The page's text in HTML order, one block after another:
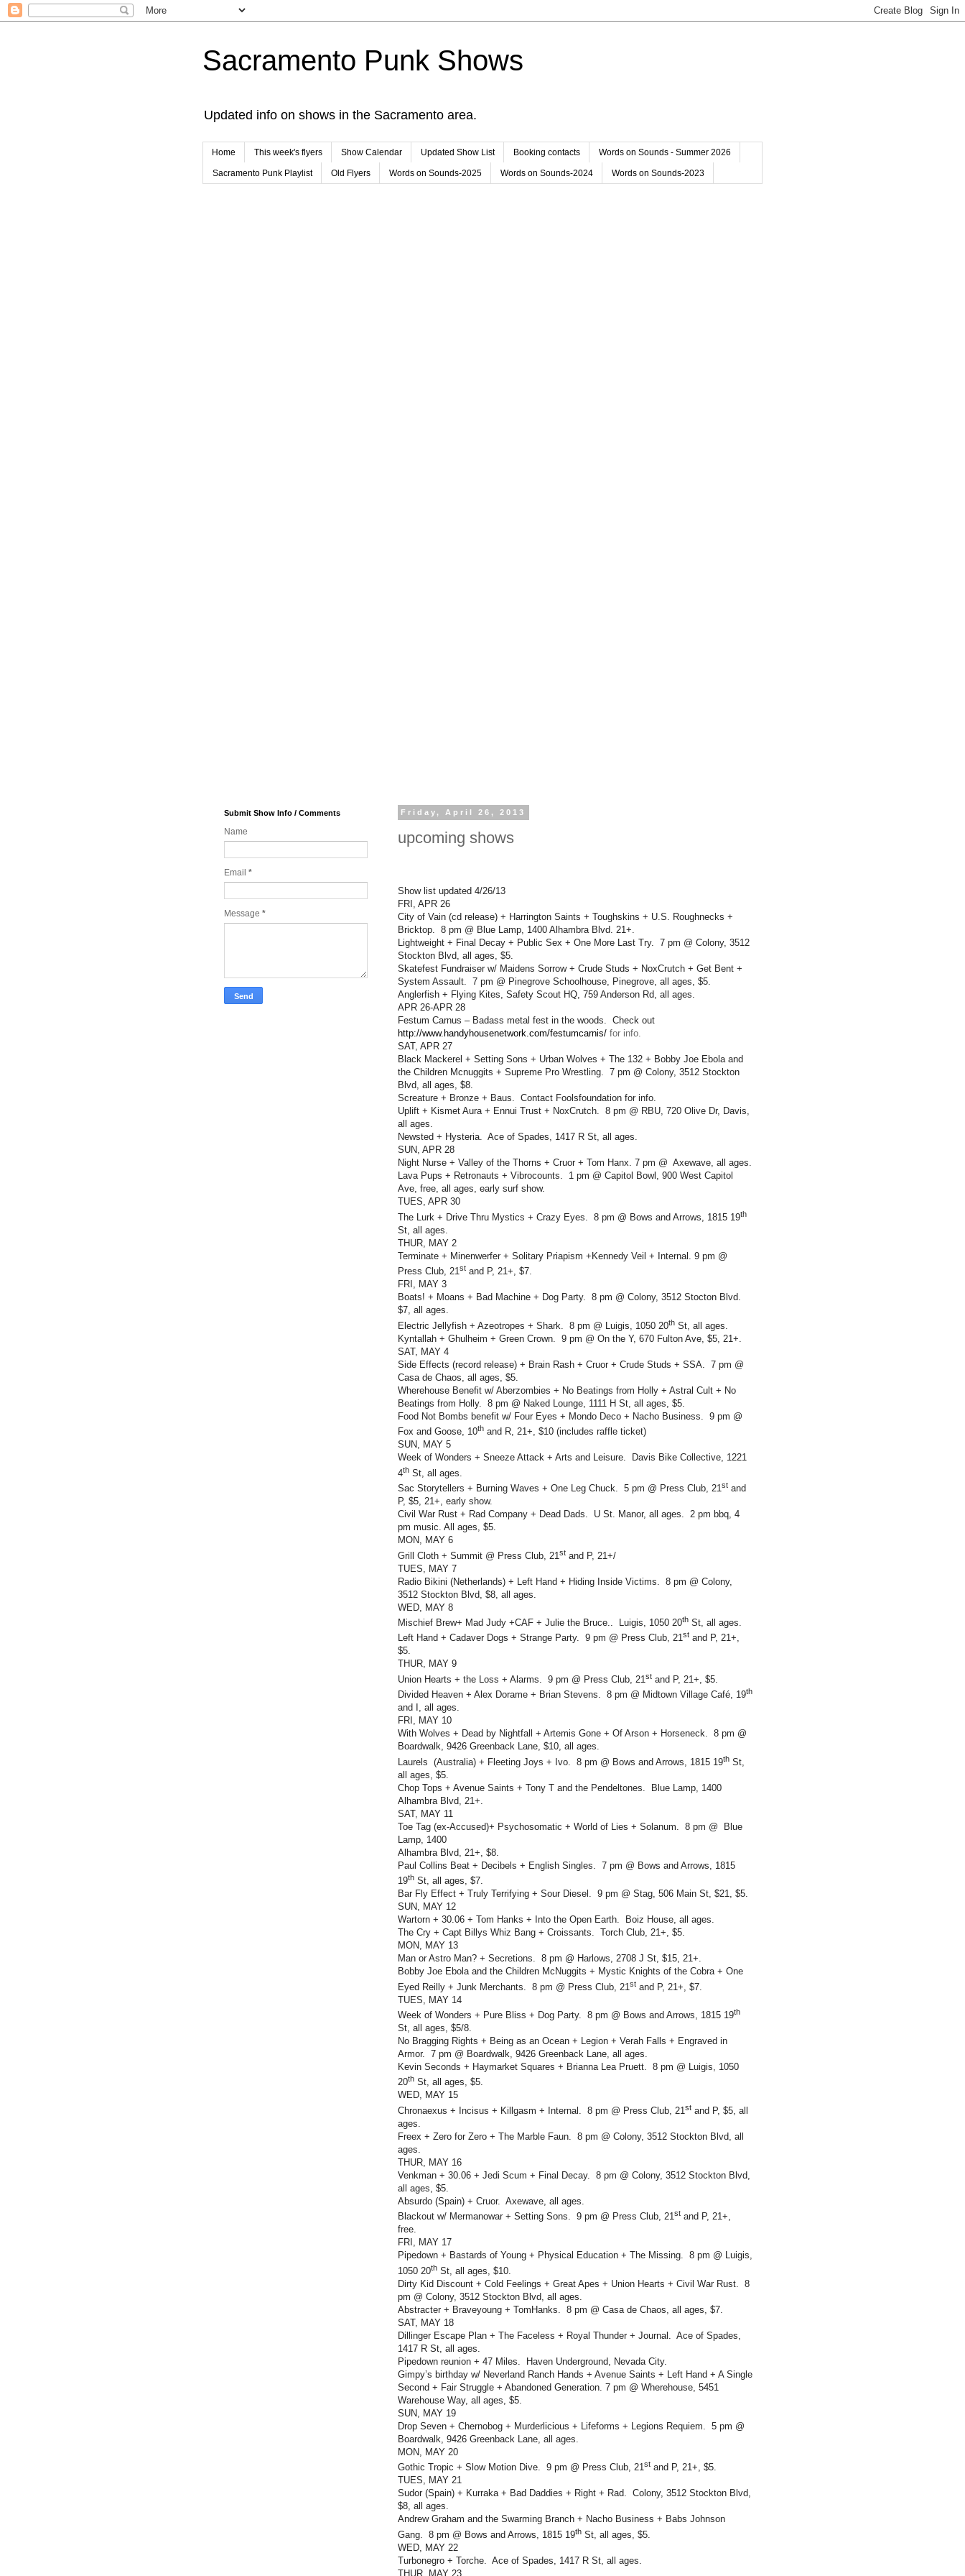
Sacramento Punk Shows
Updated info on shows in the Sacramento area.
Home This week's flyers Show Calendar Updated Show List Booking contacts Words on Sounds - Summer 2026
Sacramento Punk Playlist Old Flyers Words on Sounds-2025 Words on Sounds-2024 Words on Sounds-2023
Friday, April 26, 2013
upcoming shows
Show list updated 4/26/13
FRI, APR 26
City of Vain (cd release) + Harrington Saints + Toughskins + U.S. Roughnecks +
Bricktop. 8 pm @ Blue Lamp, 1400 Alhambra Blvd. 21+.
Lightweight + Final Decay + Public Sex + One More Last Try. 7 pm @ Colony, 3512
Stockton Blvd, all ages, $5.
Skatefest Fundraiser w/ Maidens Sorrow + Crude Studs + NoxCrutch + Get Bent +
System Assault. 7 pm @ Pinegrove Schoolhouse, Pinegrove, all ages, $5.
Anglerfish + Flying Kites, Safety Scout HQ, 759 Anderson Rd, all ages.
APR 26-APR 28
Festum Carnus – Badass metal fest in the woods. Check out
http://www.handyhousenetwork.com/festumcarnis/ for info.
SAT, APR 27
Black Mackerel + Setting Sons + Urban Wolves + The 132 + Bobby Joe Ebola and
the Children Mcnuggits + Supreme Pro Wrestling. 7 pm @ Colony, 3512 Stockton
Blvd, all ages, $8.
Screature + Bronze + Baus. Contact Foolsfoundation for info.
Uplift + Kismet Aura + Ennui Trust + NoxCrutch. 8 pm @ RBU, 720 Olive Dr, Davis,
all ages.
Newsted + Hysteria. Ace of Spades, 1417 R St, all ages.
SUN, APR 28
Night Nurse + Valley of the Thorns + Cruor + Tom Hanx. 7 pm @ Axewave, all ages.
Lava Pups + Retronauts + Vibrocounts. 1 pm @ Capitol Bowl, 900 West Capitol
Ave, free, all ages, early surf show.
TUES, APR 30
The Lurk + Drive Thru Mystics + Crazy Eyes. 8 pm @ Bows and Arrows, 1815 19th
St, all ages.
THUR, MAY 2
Terminate + Minenwerfer + Solitary Priapism +Kennedy Veil + Internal. 9 pm @
Press Club, 21st and P, 21+, $7.
FRI, MAY 3
Boats! + Moans + Bad Machine + Dog Party. 8 pm @ Colony, 3512 Stocton Blvd.
$7, all ages.
Electric Jellyfish + Azeotropes + Shark. 8 pm @ Luigis, 1050 20th St, all ages.
Kyntallah + Ghulheim + Green Crown. 9 pm @ On the Y, 670 Fulton Ave, $5, 21+.
SAT, MAY 4
Side Effects (record release) + Brain Rash + Cruor + Crude Studs + SSA. 7 pm @
Casa de Chaos, all ages, $5.
Wherehouse Benefit w/ Aberzombies + No Beatings from Holly + Astral Cult + No
Beatings from Holly. 8 pm @ Naked Lounge, 1111 H St, all ages, $5.
Food Not Bombs benefit w/ Four Eyes + Mondo Deco + Nacho Business. 9 pm @
Fox and Goose, 10th and R, 21+, $10 (includes raffle ticket)
SUN, MAY 5
Week of Wonders + Sneeze Attack + Arts and Leisure. Davis Bike Collective, 1221
4th St, all ages.
Sac Storytellers + Burning Waves + One Leg Chuck. 5 pm @ Press Club, 21st and
P, $5, 21+, early show.
Civil War Rust + Rad Company + Dead Dads. U St. Manor, all ages. 2 pm bbq, 4
pm music. All ages, $5.
MON, MAY 6
Grill Cloth + Summit @ Press Club, 21st and P, 21+/
TUES, MAY 7
Radio Bikini (Netherlands) + Left Hand + Hiding Inside Victims. 8 pm @ Colony,
3512 Stockton Blvd, $8, all ages.
WED, MAY 8
Mischief Brew+ Mad Judy +CAF + Julie the Bruce.. Luigis, 1050 20th St, all ages.
Left Hand + Cadaver Dogs + Strange Party. 9 pm @ Press Club, 21st and P, 21+,
$5.
THUR, MAY 9
Union Hearts + the Loss + Alarms. 9 pm @ Press Club, 21 st and P, 21+, $5.
Divided Heaven + Alex Dorame + Brian Stevens. 8 pm @ Midtown Village Café, 19th
and I, all ages.
FRI, MAY 10
With Wolves + Dead by Nightfall + Artemis Gone + Of Arson + Horseneck. 8 pm @
Boardwalk, 9426 Greenback Lane, $10, all ages.
Laurels (Australia) + Fleeting Joys + Ivo. 8 pm @ Bows and Arrows, 1815 19th St,
all ages, $5.
Chop Tops + Avenue Saints + Tony T and the Pendeltones. Blue Lamp, 1400
Alhambra Blvd, 21+.
SAT, MAY 11
Toe Tag (ex-Accused)+ Psychosomatic + World of Lies + Solanum. 8 pm @ Blue
Lamp, 1400
Alhambra Blvd, 21+, $8.
Paul Collins Beat + Decibels + English Singles. 7 pm @ Bows and Arrows, 1815
19th St, all ages, $7.
Bar Fly Effect + Truly Terrifying + Sour Diesel. 9 pm @ Stag, 506 Main St, $21, $5.
SUN, MAY 12
Wartorn + 30.06 + Tom Hanks + Into the Open Earth. Boiz House, all ages.
The Cry + Capt Billys Whiz Bang + Croissants. Torch Club, 21+, $5.
MON, MAY 13
Man or Astro Man? + Secretions. 8 pm @ Harlows, 2708 J St, $15, 21+.
Bobby Joe Ebola and the Children McNuggits + Mystic Knights of the Cobra + One
Eyed Reilly + Junk Merchants. 8 pm @ Press Club, 21st and P, 21+, $7.
TUES, MAY 14
Week of Wonders + Pure Bliss + Dog Party. 8 pm @ Bows and Arrows, 1815 19th
St, all ages, $5/8.
No Bragging Rights + Being as an Ocean + Legion + Verah Falls + Engraved in
Armor. 7 pm @ Boardwalk, 9426 Greenback Lane, all ages.
Kevin Seconds + Haymarket Squares + Brianna Lea Pruett. 8 pm @ Luigis, 1050
20th St, all ages, $5.
WED, MAY 15
Chronaexus + Incisus + Killgasm + Internal. 8 pm @ Press Club, 21 st and P, $5, all
ages.
Freex + Zero for Zero + The Marble Faun. 8 pm @ Colony, 3512 Stockton Blvd, all
ages.
THUR, MAY 16
Venkman + 30.06 + Jedi Scum + Final Decay. 8 pm @ Colony, 3512 Stockton Blvd,
all ages, $5.
Absurdo (Spain) + Cruor. Axewave, all ages.
Blackout w/ Mermanowar + Setting Sons. 9 pm @ Press Club, 21st and P, 21+,
free.
FRI, MAY 17
Pipedown + Bastards of Young + Physical Education + The Missing. 8 pm @ Luigis,
1050 20th St, all ages, $10.
Dirty Kid Discount + Cold Feelings + Great Apes + Union Hearts + Civil War Rust. 8
pm @ Colony, 3512 Stockton Blvd, all ages.
Abstracter + Braveyoung + TomHanks. 8 pm @ Casa de Chaos, all ages, $7.
SAT, MAY 18
Dillinger Escape Plan + The Faceless + Royal Thunder + Journal. Ace of Spades,
1417 R St, all ages.
Pipedown reunion + 47 Miles. Haven Underground, Nevada City.
Gimpy’s birthday w/ Neverland Ranch Hands + Avenue Saints + Left Hand + A Single
Second + Fair Struggle + Abandoned Generation. 7 pm @ Wherehouse, 5451
Warehouse Way, all ages, $5.
SUN, MAY 19
Drop Seven + Chernobog + Murderlicious + Lifeforms + Legions Requiem. 5 pm @
Boardwalk, 9426 Greenback Lane, all ages.
MON, MAY 20
Gothic Tropic + Slow Motion Dive. 9 pm @ Press Club, 21st and P, 21+, $5.
TUES, MAY 21
Sudor (Spain) + Kurraka + Bad Daddies + Right + Rad. Colony, 3512 Stockton Blvd,
$8, all ages.
Andrew Graham and the Swarming Branch + Nacho Business + Babs Johnson
Gang. 8 pm @ Bows and Arrows, 1815 19th St, all ages, $5.
WED, MAY 22
Turbonegro + Torche. Ace of Spades, 1417 R St, all ages.
THUR, MAY 23
Submit Show Info / Comments
Name
Email *
Message *